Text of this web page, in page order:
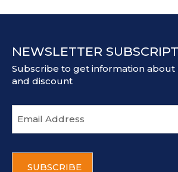
NEWSLETTER
Subscribe to get information
and discount
m
a